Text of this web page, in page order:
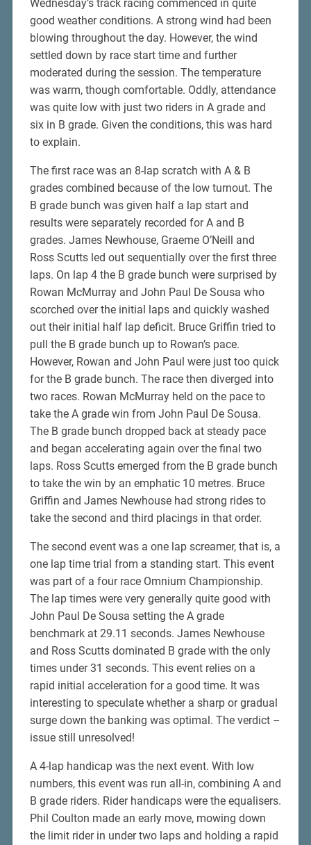
Wednesday’s track racing commenced in quite
good weather conditions. A strong wind had been
blowing throughout the day. However, the wind
settled down by race start time and further
moderated during the session. The temperature
was warm, though comfortable. Oddly, attendance
was quite low with just two riders in A grade and
six in B grade. Given the conditions, this was hard
to explain.
The first race was an 8-lap scratch with A & B
grades combined because of the low turnout. The
B grade bunch was given half a lap start and
results were separately recorded for A and B
grades. James Newhouse, Graeme O’Neill and
Ross Scutts led out sequentially over the first three
laps. On lap 4 the B grade bunch were surprised by
Rowan McMurray and John Paul De Sousa who
scorched over the initial laps and quickly washed
out their initial half lap deficit. Bruce Griffin tried to
pull the B grade bunch up to Rowan’s pace.
However, Rowan and John Paul were just too quick
for the B grade bunch. The race then diverged into
two races. Rowan McMurray held on the pace to
take the A grade win from John Paul De Sousa.
The B grade bunch dropped back at steady pace
and began accelerating again over the final two
laps. Ross Scutts emerged from the B grade bunch
to take the win by an emphatic 10 metres. Bruce
Griffin and James Newhouse had strong rides to
take the second and third placings in that order.
The second event was a one lap screamer, that is, a
one lap time trial from a standing start. This event
was part of a four race Omnium Championship.
The lap times were very generally quite good with
John Paul De Sousa setting the A grade
benchmark at 29.11 seconds. James Newhouse
and Ross Scutts dominated B grade with the only
times under 31 seconds. This event relies on a
rapid initial acceleration for a good time. It was
interesting to speculate whether a sharp or gradual
surge down the banking was optimal. The verdict –
issue still unresolved!
A 4-lap handicap was the next event. With low
numbers, this event was run all-in, combining A and
B grade riders. Rider handicaps were the equalisers.
Phil Coulton made an early move, mowing down
the limit rider in under two laps and holding a rapid